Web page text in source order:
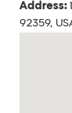
Address:
92359,